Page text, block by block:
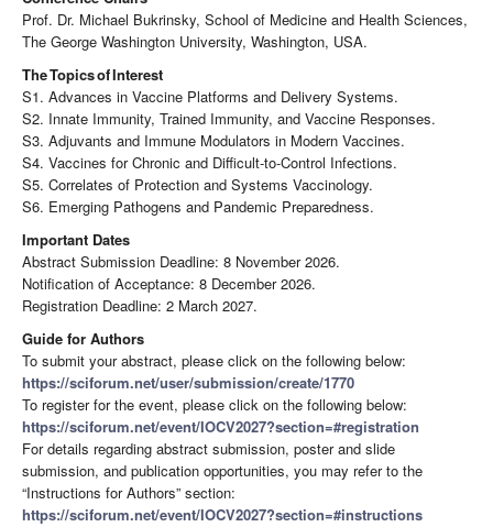
Prof. Dr. Michael Bukrinsky, School of Medicine and Health Sciences,
The George Washington University, Washington, USA.
TheTopicsofInterest
S1. Advances in Vaccine Platforms and Delivery Systems.
S2. Innate Immunity, Trained Immunity, and Vaccine Responses.
S3. Adjuvants and Immune Modulators in Modern Vaccines.
S4. Vaccines for Chronic and Difficult-to-Control Infections.
S5. Correlates of Protection and Systems Vaccinology.
S6. Emerging Pathogens and Pandemic Preparedness.
Important Dates
Abstract Submission Deadline: 8 November 2026.
Notification of Acceptance: 8 December 2026.
Registration Deadline: 2 March 2027.
Guide for Authors
To submit your abstract, please click on the following below:
https://sciforum.net/user/submission/create/1770
To register for the event, please click on the following below:
https://sciforum.net/event/IOCV2027?section=#registration
For details regarding abstract submission, poster and slide
submission, and publication opportunities, you may refer to the
“Instructions for Authors” section:
https://sciforum.net/event/IOCV2027?section=#instructions